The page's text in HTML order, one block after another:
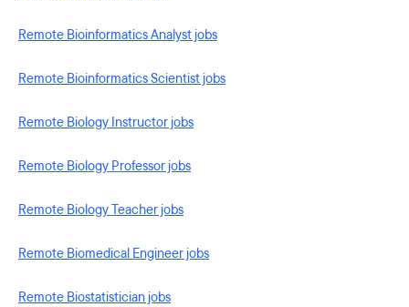
Remote Bioinformatics Analyst jobs
Remote Bioinformatics Scientist jobs
Remote Biology Instructor jobs
Remote Biology Professor jobs
Remote Biology Teacher jobs
Remote Biomedical Engineer jobs
Remote Biostatistician jobs